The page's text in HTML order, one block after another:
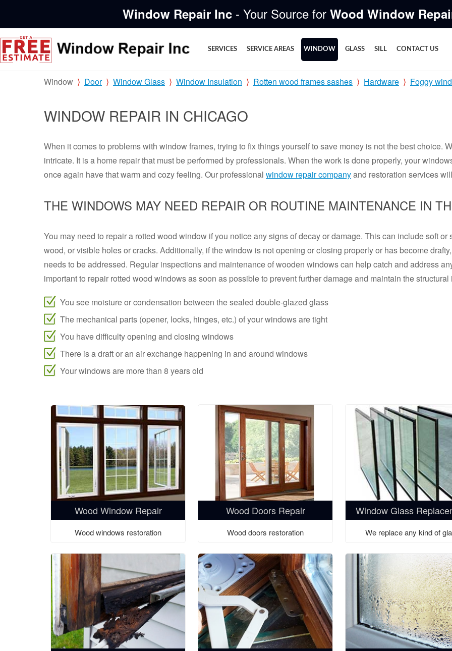
Window Repair Inc- Your Source for Wood Window
SERVICES SERVICE AREAS WINDOW GLASS SILL CONTACT US
Window Door Window Glass Window Insulation Rotten wood frames sashes Hardware Foggy
WINDOW REPAIR IN CHICAGO
When it comes to problems with window frames, trying to fix things yourself to save money is not the best choice.
intricate. It is a home repair that must be performed by professionals. When the work is done properly, your
once again have that warm and cozy feeling. Our professional window repair companyand restoration services
THE WINDOWS MAY NEED REPAIR OR ROUTINE MAINTENANCE IN
You may need to repair a rotted wood window if you notice any signs of decay or damage. This can include soft
wood, or visible holes or cracks. Additionally, if the window is not opening or closing properly or has become
needs to be addressed. Regular inspections and maintenance of wooden windows can help catch and address
important to repair rotted wood windows as soon as possible to prevent further damage and maintain the
You see moisture or condensation between the sealed double-glazed glass
The mechanical parts (opener, locks, hinges, etc.) of your windows are tight
You have difficulty opening and closing windows
There is a draft or an air exchange happening in and around windows
Your windows are more than 8 years old
Wood Window Repair
Wood windows restoration
Wood Doors Repair
Wood doors restoration
Window Glass
We replace any kind of